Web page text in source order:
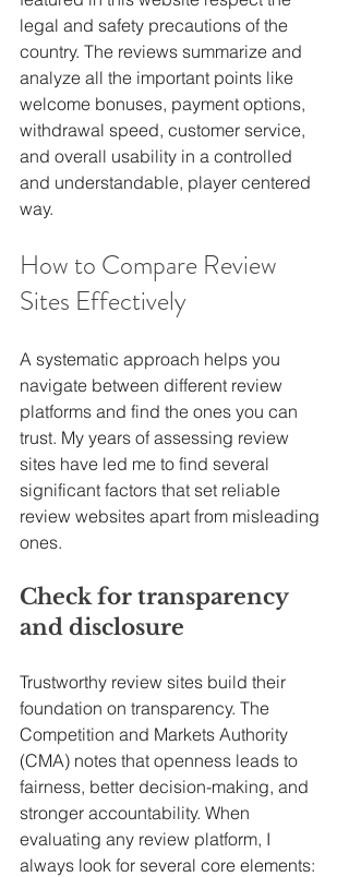
legal and safety precautions of the
country. The reviews summarize and
analyze all the important points like
welcome bonuses, payment options,
withdrawal speed, customer service,
and overall usability in a controlled
and understandable, player centered
way.
How to Compare Review
Sites Effectively
A systematic approach helps you
navigate between different review
platforms and find the ones you can
trust. My years of assessing review
sites have led me to find several
significant factors that set reliable
review websites apart from misleading
ones.
Check for transparency
and disclosure
Trustworthy review sites build their
foundation on transparency. The
Competition and Markets Authority
(CMA) notes that openness leads to
fairness, better decision-making, and
stronger accountability. When
evaluating any review platform, I
always look for several core elements: